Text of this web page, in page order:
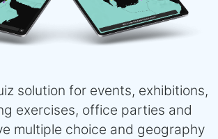
solution for events, exhibitions,
exercises, office parties and
multiple choice and geography